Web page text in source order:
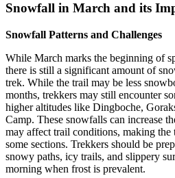
Snowfall in March and its
Snowfall Patterns and Challenges
While March marks the beginning of
there is still a significant amount of
trek. While the trail may be less
months, trekkers may still encounter
higher altitudes like Dingboche,
Camp. These snowfalls can increase
may affect trail conditions, making the
some sections. Trekkers should be
snowy paths, icy trails, and slippery
morning when frost is prevalent.